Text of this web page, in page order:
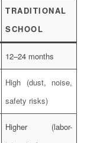
TRADITIONAL
SCHOOL
12–24 months
High (dust, noise,
safety risks)
Higher (labor-